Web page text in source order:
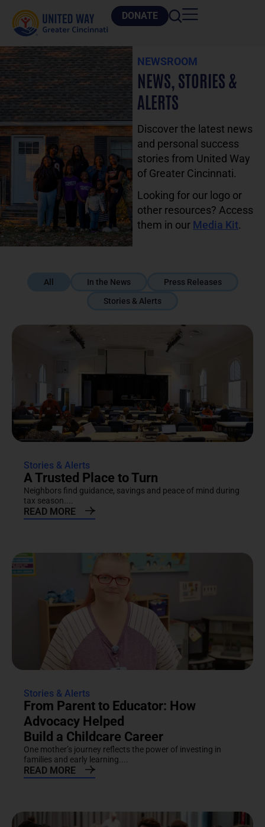
DONATE
NEWSROOM
NEWS, STORIES &
ALERTS
Discover the latest news
and personal success
stories from United Way
of Greater Cincinnati.
Looking for our logo or
other resources? Access
them in our Media Kit.
In the News
Press Releases
Stories & Alerts
All
Stories & Alerts
A Trusted Place to Turn
Neighbors find guidance, savings and peace of mind during
tax season....
READ MORE
Stories & Alerts
From Parent to Educator: How
Advocacy Helped
Build a Childcare Career
One mother’s journey reflects the power of investing in
families and early learning....
READ MORE